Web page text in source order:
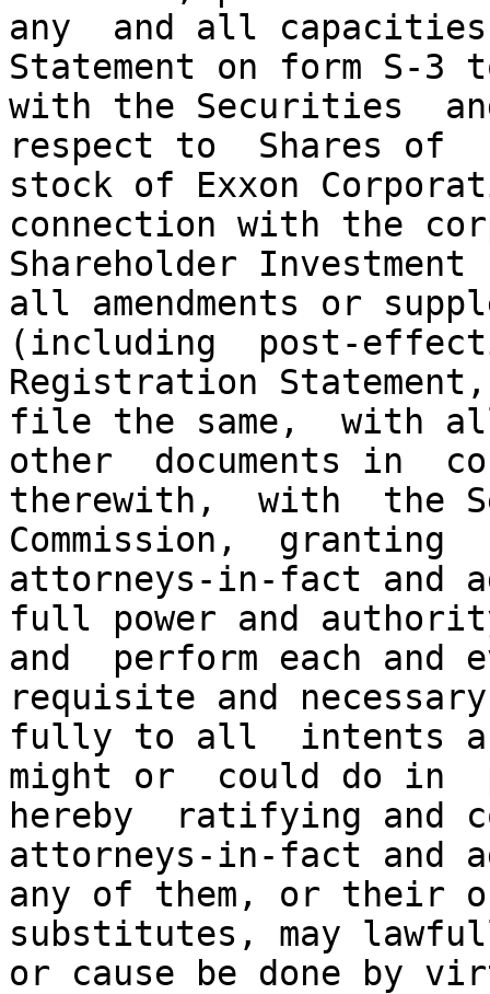
any  and all
Statement on form S-
with the Securities
respect to  Shares of
stock of Exxon
connection with the
Shareholder
all amendments or
(including  post-
Registration
file the same,  with
other  documents in
therewith,  with  the
Commission,  granting
attorneys-in-fact and
full power and
and  perform each and
requisite and
fully to all  intents
might or  could do in
hereby  ratifying and
attorneys-in-fact and
any of them, or their
substitutes, may
or cause be done by